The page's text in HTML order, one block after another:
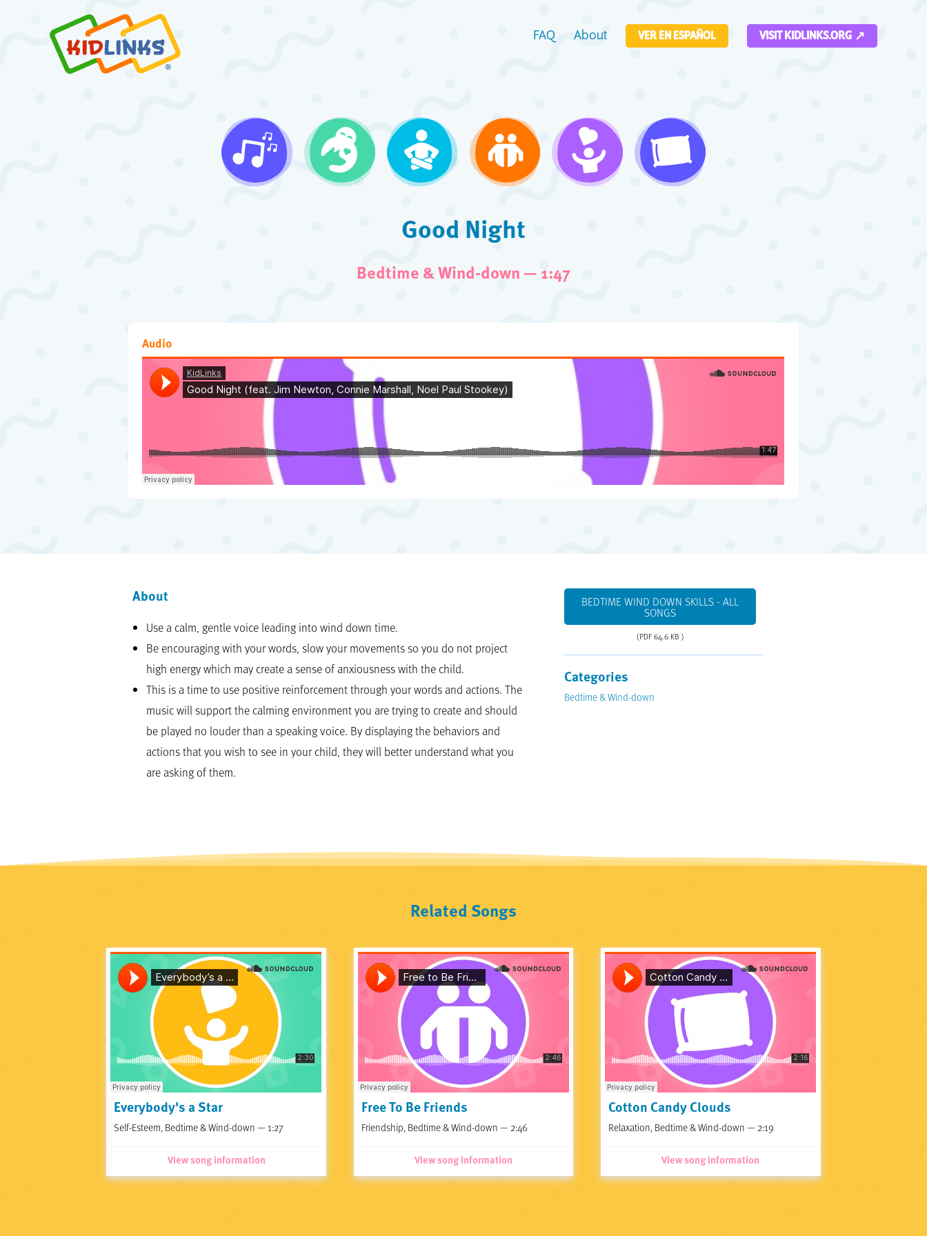
FAQ About VER EN ESPAÑOL VISIT KIDLINKS.ORG
Good Night
Bedtime & Wind-down — 1:47
Audio
About
Use a calm, gentle voice leading into wind down time.
Be encouraging with your words, slow your movements so you do not project
high energy which may create a sense of anxiousness with the child.
This is a time to use positive reinforcement through your words and actions. The
music will support the calming environment you are trying to create and should
be played no louder than a speaking voice. By displaying the behaviors and
actions that you wish to see in your child, they will better understand what you
are asking of them.
BEDTIME WIND DOWN SKILLS - ALL
SONGS
(PDF 64.6 KB )
Categories
Bedtime & Wind-down
Related Songs
Everybody's a Star
Self-Esteem, Bedtime & Wind-down — 1:27
View song information
Free To Be Friends
Friendship, Bedtime & Wind-down — 2:46
View song information
Cotton Candy Clouds
Relaxation, Bedtime & Wind-down — 2:19
View song information